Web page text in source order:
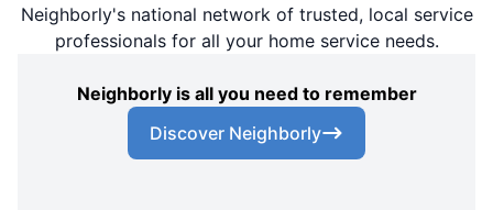
Neighborly's national network of trusted, local service
professionals for all your home service needs.
Neighborly is all you need to remember
Discover Neighborly